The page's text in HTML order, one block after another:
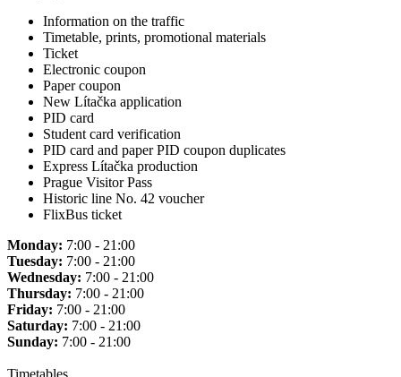
Information on the traffic
Timetable, prints, promotional materials
Ticket
Electronic coupon
Paper coupon
New Lítačka application
PID card
Student card verification
PID card and paper PID coupon duplicates
Express Lítačka production
Prague Visitor Pass
Historic line No. 42 voucher
FlixBus ticket
Monday: 7:00 - 21:00
Tuesday: 7:00 - 21:00
Wednesday: 7:00 - 21:00
Thursday: 7:00 - 21:00
Friday: 7:00 - 21:00
Saturday: 7:00 - 21:00
Sunday: 7:00 - 21:00